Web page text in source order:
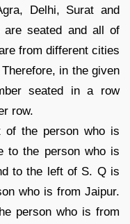
Delhi, Surat and
seated and all of
from different cities
in the given
seated in a row
row.
the person who is
to the person who is
to the left of S. Q is
who is from Jaipur.
person who is from